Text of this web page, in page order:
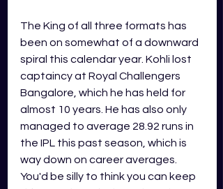
The King of all three formats has
been on somewhat of a downward
spiral this calendar year. Kohli lost
captaincy at Royal Challengers
Bangalore, which he has held for
almost 10 years. He has also only
managed to average 28.92 runs in
the IPL this past season, which is
way down on career averages.
You'd be silly to think you can keep